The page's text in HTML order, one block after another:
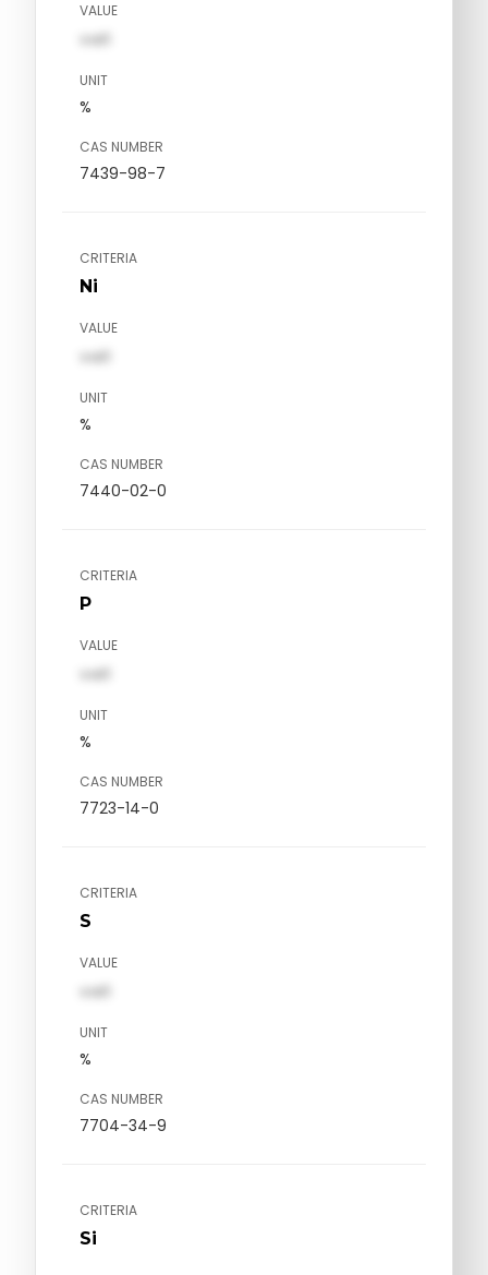
VALUE
val1
UNIT
%
CAS NUMBER
7439-98-7
CRITERIA
Ni
VALUE
val1
UNIT
%
CAS NUMBER
7440-02-0
CRITERIA
P
VALUE
val1
UNIT
%
CAS NUMBER
7723-14-0
CRITERIA
S
VALUE
val1
UNIT
%
CAS NUMBER
7704-34-9
CRITERIA
Si